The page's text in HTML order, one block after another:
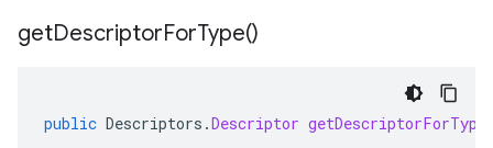
getDescriptorForType()
public Descriptors .Descriptor getDescriptorForType